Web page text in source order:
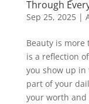
Through
Sep 25, 2025|
Beauty is
is a reflection
you show up in
part of your
your worth and